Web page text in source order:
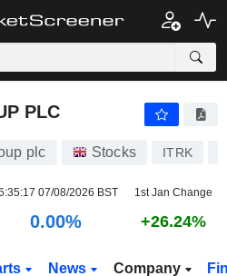
PLC
plc Stocks ITRK
07/08/2026 BST 1st Jan Change
0.00% +26.24%
News Company